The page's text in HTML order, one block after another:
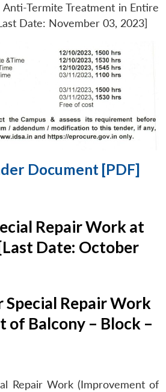
Termite Treatment in Entire
Date: November 03, 2023]
Document [PDF]
Repair Work at
Date: October
Repair Work
of Balcony – Block –
Repair Work (Improvement of